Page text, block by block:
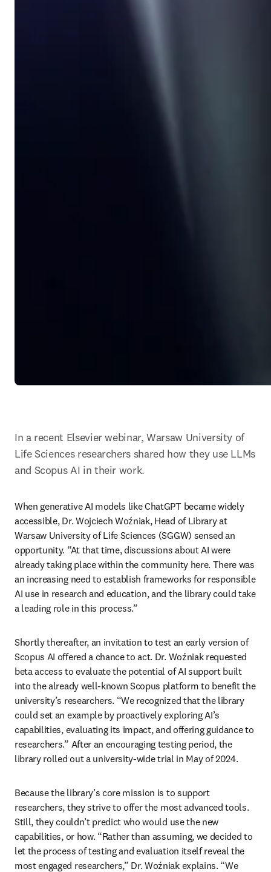
In a recent Elsevier webinar, Warsaw University of
Life Sciences researchers shared how they use LLMs
and Scopus AI in their work.
When generative AI models like ChatGPT became widely
accessible, Dr. Wojciech Woźniak, Head of Library at
Warsaw University of Life Sciences (SGGW) sensed an
opportunity. “At that time, discussions about AI were
already taking place within the community here. There was
an increasing need to establish frameworks for responsible
AI use in research and education, and the library could take
a leading role in this process.”
Shortly thereafter, an invitation to test an early version of
Scopus AI offered a chance to act. Dr. Woźniak requested
beta access to evaluate the potential of AI support built
into the already well-known Scopus platform to benefit the
university’s researchers. “We recognized that the library
could set an example by proactively exploring AI’s
capabilities, evaluating its impact, and offering guidance to
researchers.” After an encouraging testing period, the
library rolled out a university-wide trial in May of 2024.
Because the library’s core mission is to support
researchers, they strive to offer the most advanced tools.
Still, they couldn’t predict who would use the new
capabilities, or how. “Rather than assuming, we decided to
let the process of testing and evaluation itself reveal the
most engaged researchers,” Dr. Woźniak explains. “We